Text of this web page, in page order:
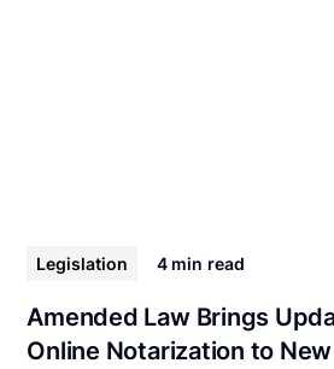
Legislation 4 min read
Amended Law Brings
Online Notarization to